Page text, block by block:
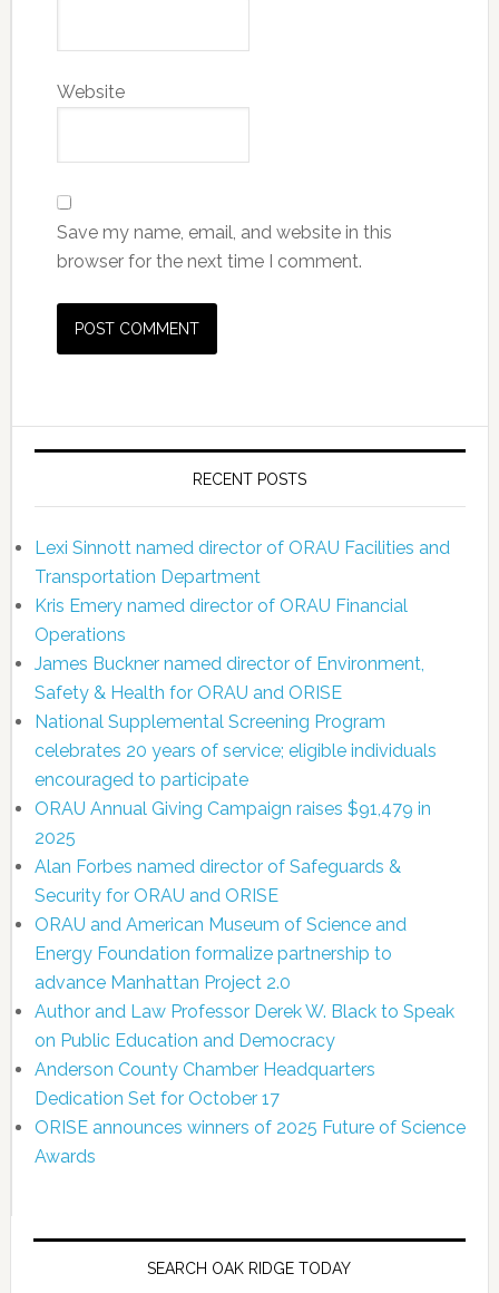
Website
Save my name, email, and website in this
browser for the next time I comment.
RECENT POSTS
Lexi Sinnott named director of ORAU Facilities and
Transportation Department
Kris Emery named director of ORAU Financial
Operations
James Buckner named director of Environment,
Safety & Health for ORAU and ORISE
National Supplemental Screening Program
celebrates 20 years of service; eligible individuals
encouraged to participate
ORAU Annual Giving Campaign raises $91,479 in
2025
Alan Forbes named director of Safeguards &
Security for ORAU and ORISE
ORAU and American Museum of Science and
Energy Foundation formalize partnership to
advance Manhattan Project 2.0
Author and Law Professor Derek W. Black to Speak
on Public Education and Democracy
Anderson County Chamber Headquarters
Dedication Set for October 17
ORISE announces winners of 2025 Future of Science
Awards
SEARCH OAK RIDGE TODAY